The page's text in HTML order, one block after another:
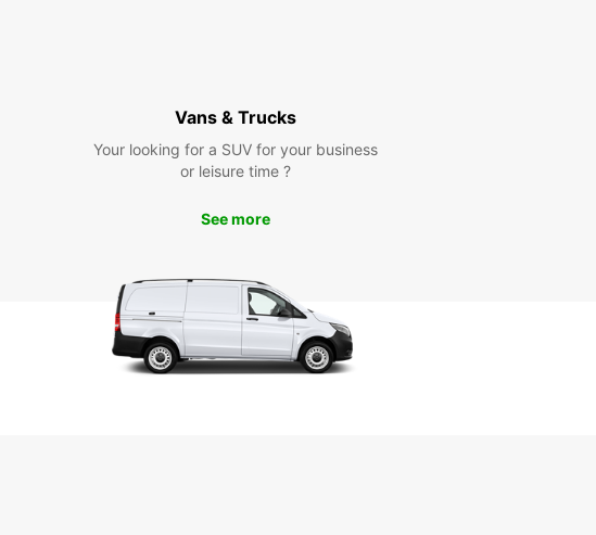
With your Europcar rental, you can discover the historic
landmarks of Magdeburg, such as the Cathedral of
leisure, having a rental car gives you the freedom to
Book Your Rental Car Today
Don't miss out on the convenience and freedom of
having a rental car in Magdeburg. Book your vehicle
Vans & Trucks
Your looking for a SUV for your business
or leisure time ?
See more